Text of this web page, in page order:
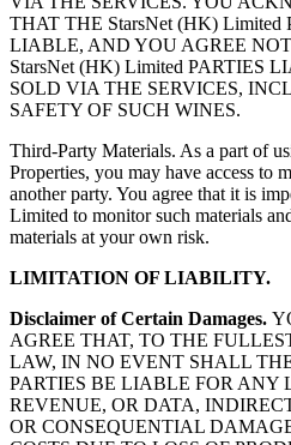
THAT THE StarsNet (HK) Limited
LIABLE, AND YOU AGREE
StarsNet (HK) Limited PARTIES
SOLD VIA THE SERVICES,
SAFETY OF SUCH WINES.
Third-Party Materials. As a part of
Properties, you may have access to
another party. You agree that it is
Limited to monitor such materials
materials at your own risk.
LIMITATION OF LIABILITY.
Disclaimer of Certain Damages.
AGREE THAT, TO THE
LAW, IN NO EVENT SHALL
PARTIES BE LIABLE FOR ANY
REVENUE, OR DATA,
OR CONSEQUENTIAL